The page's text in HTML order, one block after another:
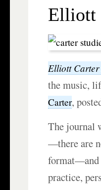
Elliott
Elliott Carter
the music,
Carter,
The journal
—there are
format—and
practice,